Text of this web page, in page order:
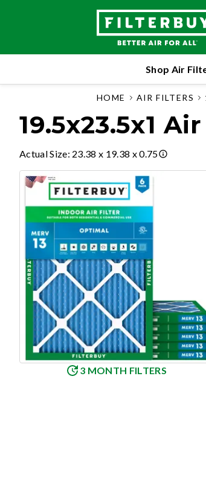
Shop Air
HOME AIR FILTERS
19.5x23.5x1
Actual Size: 23.38 x 19.38 x 0.75
3 MONTH FILTERS